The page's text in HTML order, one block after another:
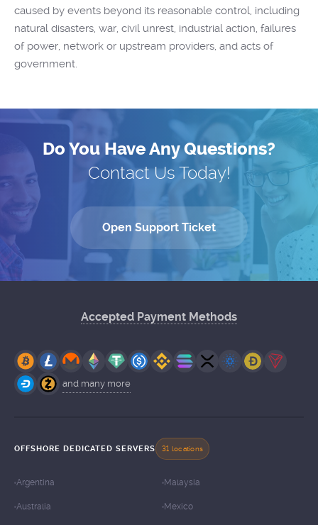
caused by events beyond its reasonable control, including
natural disasters, war, civil unrest, industrial action, failures
of power, network or upstream providers, and acts of
government.
Do You Have Any Questions?
Contact Us Today!
Open Support Ticket
Accepted Payment Methods
and many more
OFFSHORE DEDICATED SERVERS 31 locations
Argentina
Australia
Malaysia
Mexico